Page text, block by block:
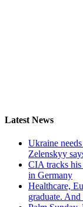
Latest News
Ukraine
Zelenskyy
CIA tracks his
in Germany
Healthcare,
graduate.